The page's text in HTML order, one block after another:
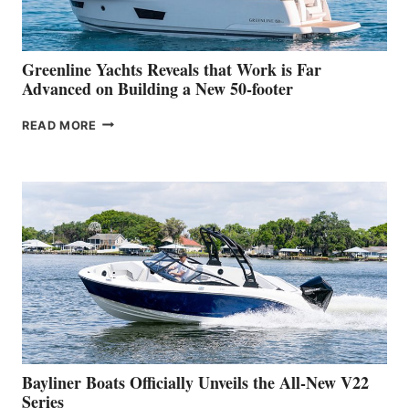
THE
2026
VENICE
BOAT
SHOW
Greenline Yachts Reveals that Work is Far
Advanced on Building a New 50-footer
READ MORE GREENLINE
WORK
IS
FAR
ADVANCED
ON
BUILDING
A
NEW
50-
FOOTER
Bayliner Boats Officially Unveils the All-New V22
Series